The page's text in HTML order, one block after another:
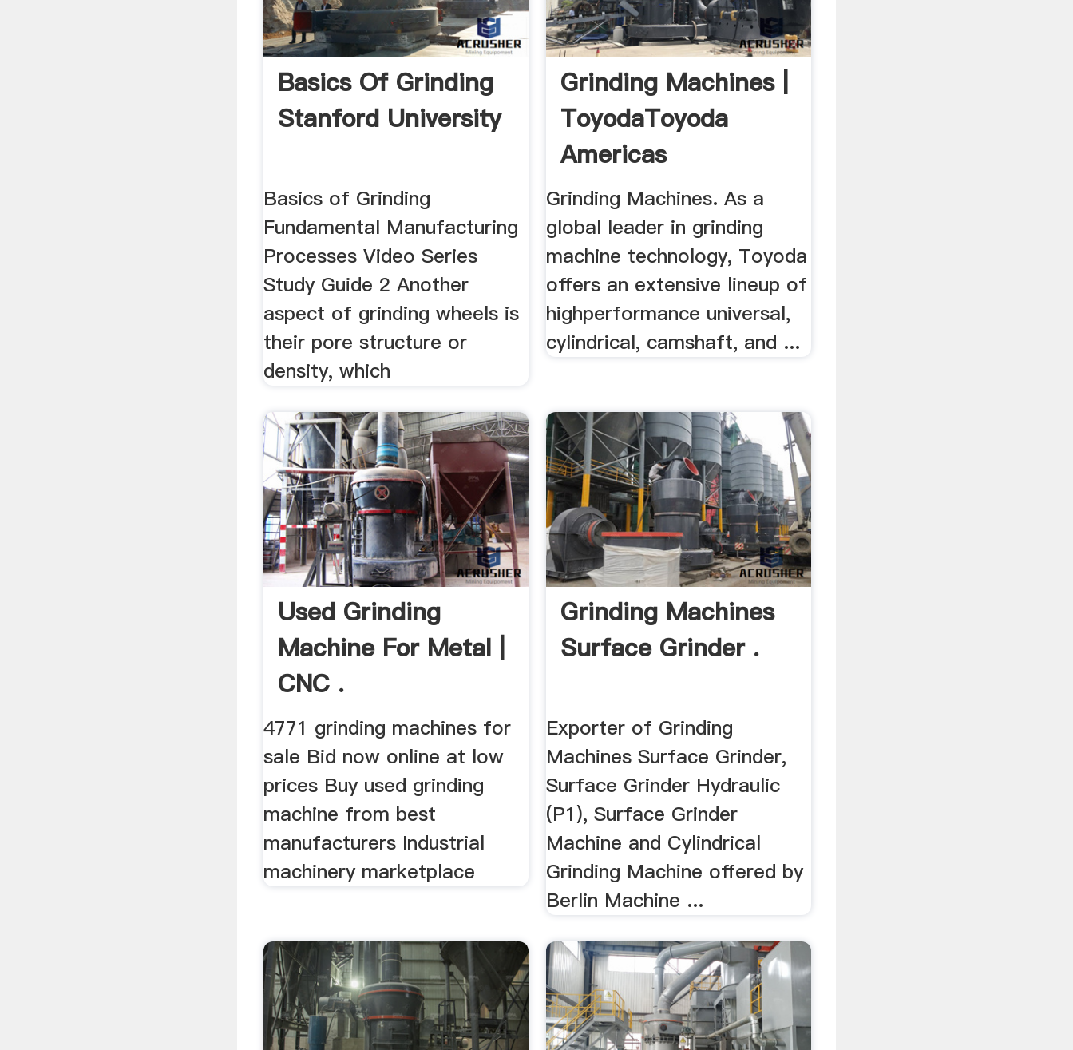
Basics Of Grinding
Stanford University
Basics of Grinding
Fundamental Manufacturing
Processes Video Series
Study Guide 2 Another
aspect of grinding wheels is
their pore structure or
density, which
Grinding Machines |
ToyodaToyoda
Americas
Grinding Machines. As a
global leader in grinding
machine technology, Toyoda
offers an extensive lineup of
highperformance universal,
cylindrical, camshaft, and ...
Used Grinding
Machine For Metal |
CNC .
4771 grinding machines for
sale Bid now online at low
prices Buy used grinding
machine from best
manufacturers Industrial
machinery marketplace
Grinding Machines
Surface Grinder .
Exporter of Grinding
Machines Surface Grinder,
Surface Grinder Hydraulic
(P1), Surface Grinder
Machine and Cylindrical
Grinding Machine offered by
Berlin Machine ...